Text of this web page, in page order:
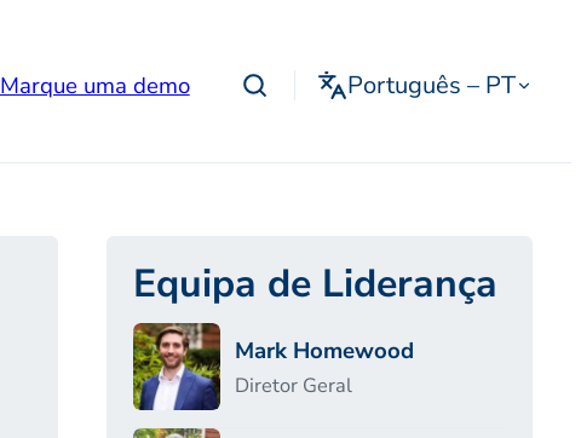
Marque uma demo Português – PT
Equipa de Liderança
Mark Homewood
Diretor Geral